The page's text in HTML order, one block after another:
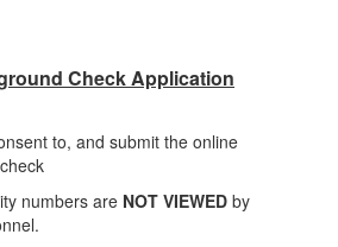
Check Application
to, and submit the online
numbers are NOT VIEWED by